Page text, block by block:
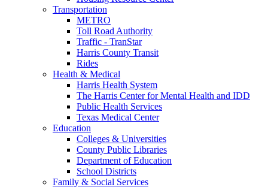
Transportation
METRO
Toll Road Authority
Traffic - TranStar
Harris County Transit
Rides
Health & Medical
Harris Health System
The Harris Center for Mental Health and IDD
Public Health Services
Texas Medical Center
Education
Colleges & Universities
County Public Libraries
Department of Education
School Districts
Family & Social Services